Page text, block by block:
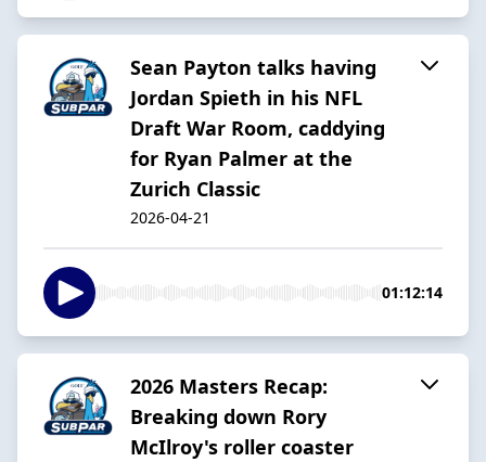
Sean Payton talks having
Jordan Spieth in his NFL
Draft War Room, caddying
for Ryan Palmer at the
Zurich Classic
2026-04-21
01:12:14
2026 Masters Recap:
Breaking down Rory
McIlroy's roller coaster